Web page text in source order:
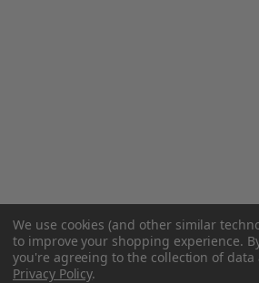
We use cookies (and other similar
to improve your shopping experience.
you're agreeing to the collection of
Privacy Policy.